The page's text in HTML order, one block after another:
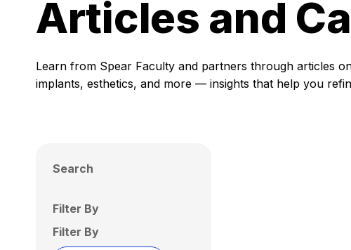
Articles and
Learn from Spear Faculty and partners through articles
implants, esthetics, and more — insights that help you
Search
Filter By
Filter By